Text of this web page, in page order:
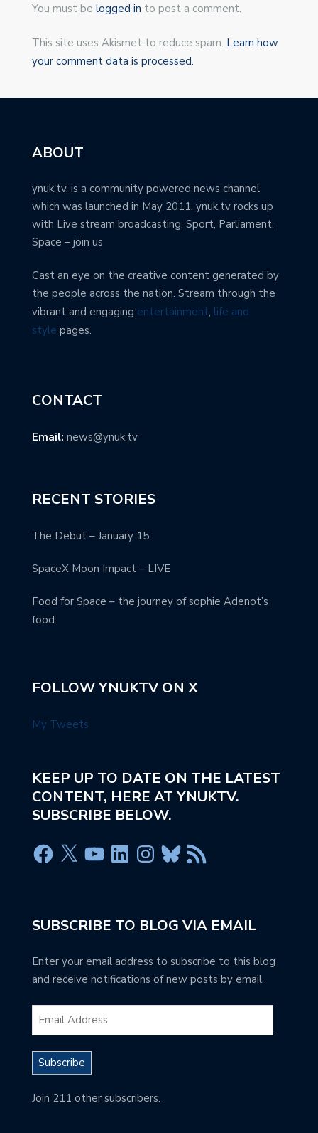
You must be logged in to post a comment.
This site uses Akismet to reduce spam. Learn how
your comment data is processed.
ABOUT
ynuk.tv, is a community powered news channel
which was launched in May 2011. ynuk.tv rocks up
with Live stream broadcasting, Sport, Parliament,
Space – join us
Cast an eye on the creative content generated by
the people across the nation. Stream through the
vibrant and engaging entertainment, life and
style pages.
CONTACT
Email: news@ynuk.tv
RECENT STORIES
The Debut – January 15
SpaceX Moon Impact – LIVE
Food for Space – the journey of sophie Adenot’s
food
FOLLOW YNUKTV ON X
My Tweets
KEEP UP TO DATE ON THE LATEST
CONTENT, HERE AT YNUKTV.
SUBSCRIBE BELOW.
SUBSCRIBE TO BLOG VIA EMAIL
Enter your email address to subscribe to this blog
and receive notifications of new posts by email.
Subscribe
Join 211 other subscribers.